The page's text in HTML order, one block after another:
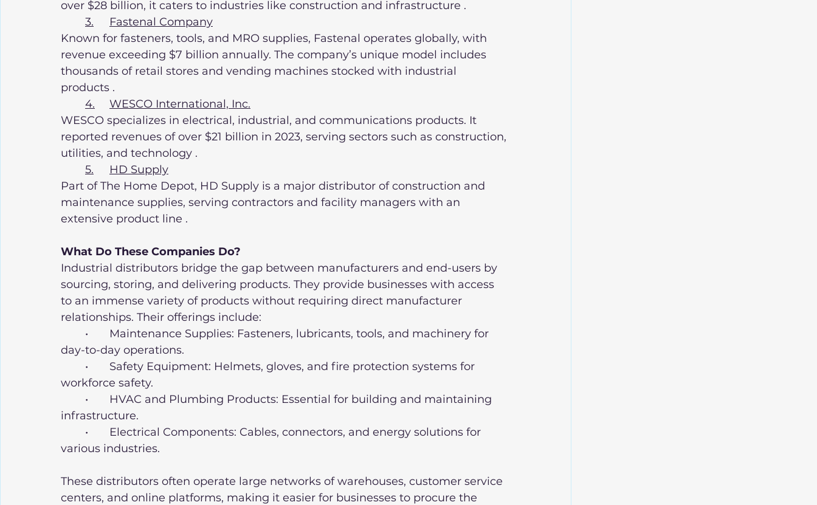
over $28 billion, it caters to industries like construction and infrastructure .
3.	Fastenal Company
Known for fasteners, tools, and MRO supplies, Fastenal operates globally, with
revenue exceeding $7 billion annually. The company’s unique model includes
thousands of retail stores and vending machines stocked with industrial
products .
4.	WESCO International, Inc.
WESCO specializes in electrical, industrial, and communications products. It
reported revenues of over $21 billion in 2023, serving sectors such as construction,
utilities, and technology .
5.	HD Supply
Part of The Home Depot, HD Supply is a major distributor of construction and
maintenance supplies, serving contractors and facility managers with an
extensive product line .
What Do These Companies Do?
Industrial distributors bridge the gap between manufacturers and end-users by
sourcing, storing, and delivering products. They provide businesses with access
to an immense variety of products without requiring direct manufacturer
relationships. Their offerings include:
day-to-day operations.
workforce safety.
infrastructure.
various industries.
These distributors often operate large networks of warehouses, customer service
centers, and online platforms, making it easier for businesses to procure the